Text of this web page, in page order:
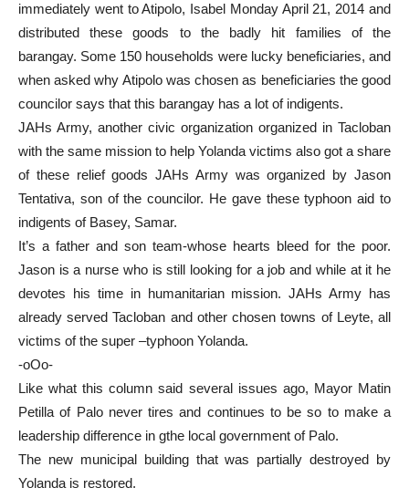
immediately went to Atipolo, Isabel Monday April 21, 2014 and
distributed these goods to the badly hit families of the
barangay. Some 150 households were lucky beneficiaries, and
when asked why Atipolo was chosen as beneficiaries the good
councilor says that this barangay has a lot of indigents.
JAHs Army, another civic organization organized in Tacloban
with the same mission to help Yolanda victims also got a share
of these relief goods JAHs Army was organized by Jason
Tentativa, son of the councilor. He gave these typhoon aid to
indigents of Basey, Samar.
It’s a father and son team-whose hearts bleed for the poor.
Jason is a nurse who is still looking for a job and while at it he
devotes his time in humanitarian mission. JAHs Army has
already served Tacloban and other chosen towns of Leyte, all
victims of the super –typhoon Yolanda.
-oOo-
Like what this column said several issues ago, Mayor Matin
Petilla of Palo never tires and continues to be so to make a
leadership difference in gthe local government of Palo.
The new municipal building that was partially destroyed by
Yolanda is restored.